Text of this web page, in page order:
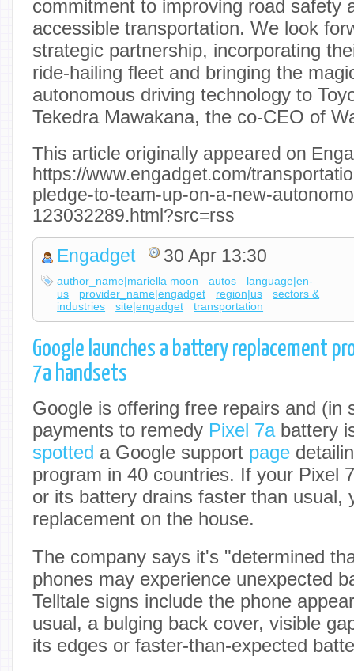
commitment to improving road safety
accessible transportation. We look
strategic partnership, incorporating
ride-hailing fleet and bringing the
autonomous driving technology to
Tekedra Mawakana, the co-CEO of
This article originally appeared on
https://www.engadget.com/
pledge-to-team-up-on-a-new-
123032289.html?src=rss
Engadget 30 Apr 13:30
author_name|mariella moon autos
language|en-
us
provider_name|engadget region|us
sectors &
industries
site|engadget transportation
Google launches a battery replacement
7a handsets
Google is offering free repairs and (in
payments to remedy Pixel 7abattery
spotted a Google support page
program in 40 countries. If your Pixel
or its battery drains faster than usual,
replacement on the house.
The company says it's "determined
phones may experience unexpected
Telltale signs include the phone
usual, a bulging back cover, visible
its edges or faster-than-expected